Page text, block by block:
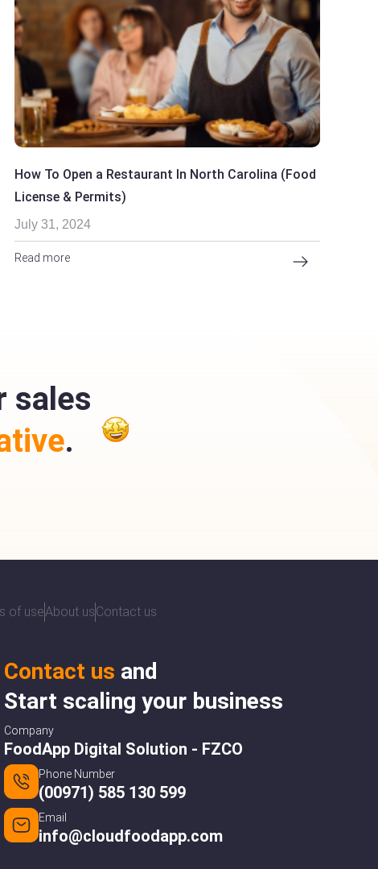
How To Open a Restaurant In North Carolina (Food
License & Permits)
July 31, 2024
Read more
sales
.
of useAbout usContact us
Contact us and
Start scaling your business
Company
FoodApp Digital Solution - FZCO
Phone Number
(00971) 585 130 599
Email
info@cloudfoodapp.com